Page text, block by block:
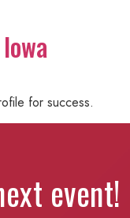
for success.
event!